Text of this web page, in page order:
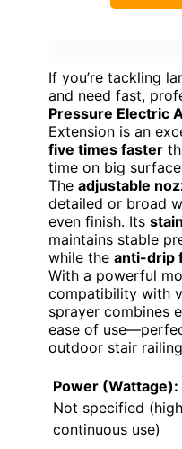
If you’re tackling
and need fast,
Pressure Electric
Extension is an
five times faster
time on big
The adjustable
detailed or broad
even finish. Its
maintains stable
while the anti-drip
With a powerful
compatibility with
sprayer combines
ease of
outdoor stair
Power (Wattage):
Not specified
continuous use)